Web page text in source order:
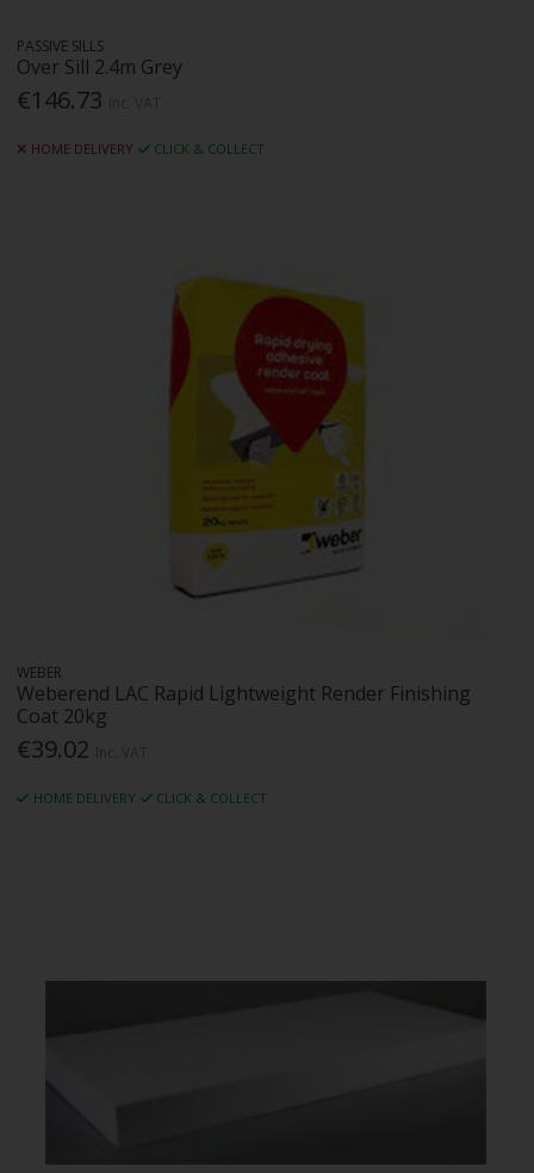
PASSIVE SILLS
Over Sill 2.4m Grey
€146.73
HOME DELIVERY CLICK & COLLECT
WEBER
Weberend LAC Rapid Lightweight Render Finishing
Coat 20kg
€39.02
HOME DELIVERY CLICK & COLLECT